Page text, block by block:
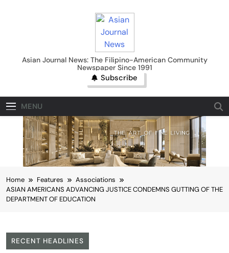
Asian Journal News
Asian Journal News: The Filipino-American Community
Newspaper Since 1991
Subscribe
MENU
Home Features
Associations
ASIAN AMERICANS ADVANCING JUSTICE CONDEMNS GUTTING OF THE
DEPARTMENT OF EDUCATION
RECENT HEADLINES